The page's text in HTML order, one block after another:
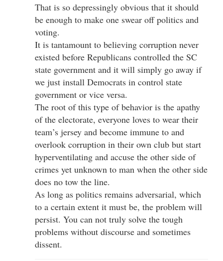
That is so depressingly obvious that it should
be enough to make one swear off politics and
voting.
It is tantamount to believing corruption never
existed before Republicans controlled the SC
state government and it will simply go away if
we just install Democrats in control state
government or vice versa.
The root of this type of behavior is the apathy
of the electorate, everyone loves to wear their
team’s jersey and become immune to and
overlook corruption in their own club but start
hyperventilating and accuse the other side of
crimes yet unknown to man when the other side
does no tow the line.
As long as politics remains adversarial, which
to a certain extent it must be, the problem will
persist. You can not truly solve the tough
problems without discourse and sometimes
dissent.